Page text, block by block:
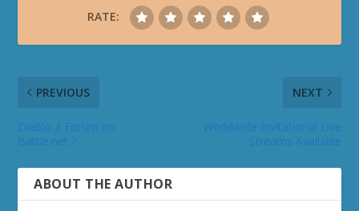
RATE:
PREVIOUS NEXT
ABOUT THE AUTHOR